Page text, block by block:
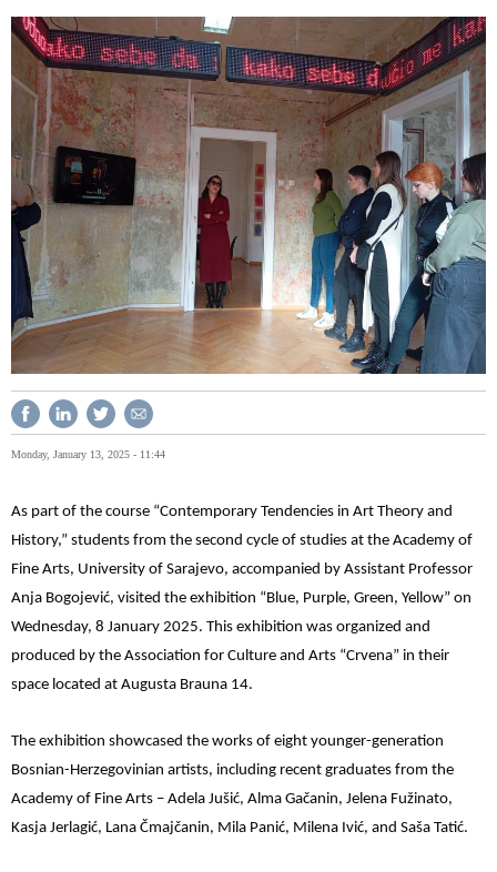
Monday, January 13, 2025 - 11:44
As part of the course “Contemporary Tendencies in Art Theory and
History,” students from the second cycle of studies at the Academy of
Fine Arts, University of Sarajevo, accompanied by Assistant Professor
Anja Bogojević, visited the exhibition “Blue, Purple, Green, Yellow” on
Wednesday, 8 January 2025. This exhibition was organized and
produced by the Association for Culture and Arts “Crvena” in their
space located at Augusta Brauna 14.
The exhibition showcased the works of eight younger-generation
Bosnian-Herzegovinian artists, including recent graduates from the
Academy of Fine Arts – Adela Jušić, Alma Gačanin, Jelena Fužinato,
Kasja Jerlagić, Lana Čmajčanin, Mila Panić, Milena Ivić, and Saša Tatić.